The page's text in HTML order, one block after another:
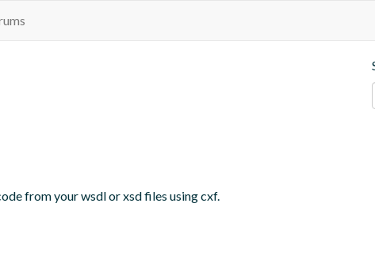
from your wsdl or xsd files using cxf.